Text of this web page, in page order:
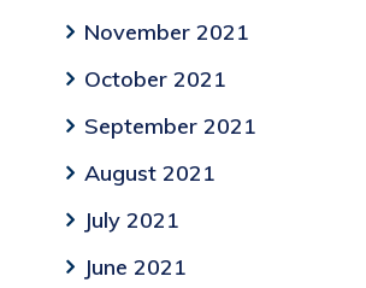
November 2021
October 2021
September 2021
August 2021
July 2021
June 2021